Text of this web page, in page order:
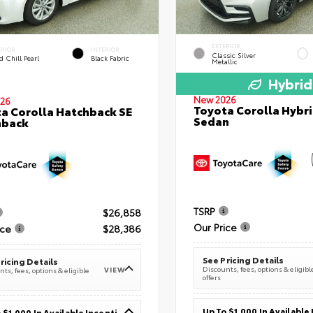
Chill Pearl
INTERIOR
Black Fabric
Corolla Hatchback SE
$26,858
$28,386
Details
fees, options & eligible VIEW
EXTERIOR
Classic Silver
Metallic
Hybrid
New 2026
Toyota Corolla
Sedan
TSRP
Our Price
See Pricing Details
Discounts, fees, options &
offers